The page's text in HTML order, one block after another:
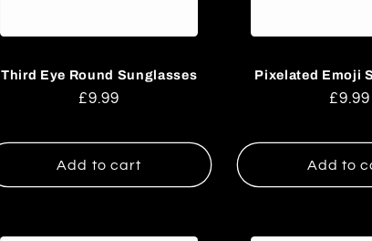
Third Eye Round Sunglasses
Regular
£9.99
Add to cart
Pixelated Emoji
£9.99
Add to